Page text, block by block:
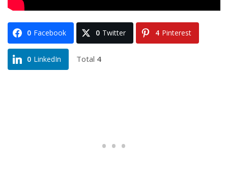
0 Facebook 0 Twitter 4 Pinterest
0 LinkedIn Total 4